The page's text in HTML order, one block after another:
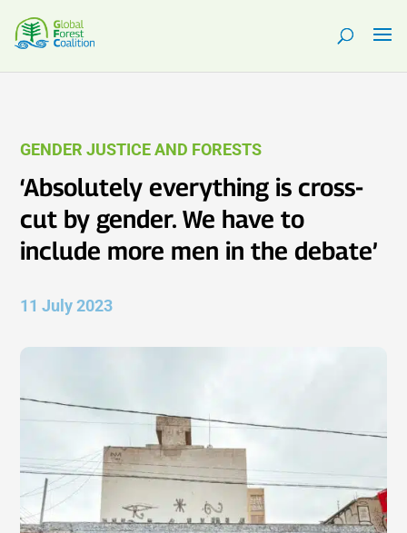
GENDER JUSTICE AND FORESTS
‘Absolutely everything is cross-
cut by gender. We have to
include more men in the debate’
11 July 2023